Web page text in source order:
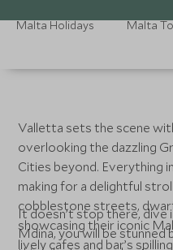
Malta Holidays Malta
Valletta sets the scene
overlooking the dazzling
Cities beyond. Everything
making for a delightful
cobblestone streets,
showcasing their iconic
lively cafes and bar’s
It doesn’t stop there,
Mdina, you will be